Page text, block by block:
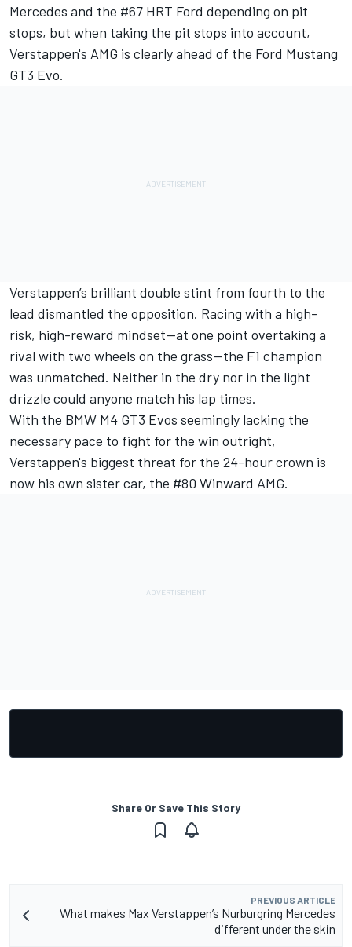
Mercedes and the #67 HRT Ford depending on pit
stops, but when taking the pit stops into account,
Verstappen's AMG is clearly ahead of the Ford Mustang
GT3 Evo.
Verstappen’s brilliant double stint from fourth to the
lead dismantled the opposition. Racing with a high-
risk, high-reward mindset—at one point overtaking a
rival with two wheels on the grass—the F1 champion
was unmatched. Neither in the dry nor in the light
drizzle could anyone match his lap times.
With the BMW M4 GT3 Evos seemingly lacking the
necessary pace to fight for the win outright,
Verstappen's biggest threat for the 24-hour crown is
now his own sister car, the #80 Winward AMG.
Share Or Save This Story
PREVIOUS ARTICLE
What makes Max Verstappen’s Nurburgring Mercedes
different under the skin